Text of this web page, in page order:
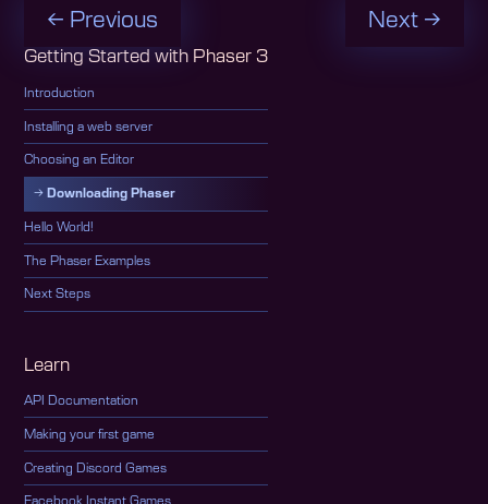
Getting Started with Phaser 3
Introduction
Installing a web server
Choosing an Editor
Downloading Phaser
Hello World!
The Phaser Examples
Next Steps
Learn
API Documentation
Making your first game
Creating Discord Games
← Previous Next →